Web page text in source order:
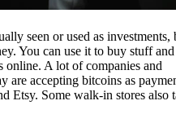
seen or used as investments,
You can use it to buy stuff and
online. A lot of companies and
are accepting bitcoins as
Etsy. Some walk-in stores also